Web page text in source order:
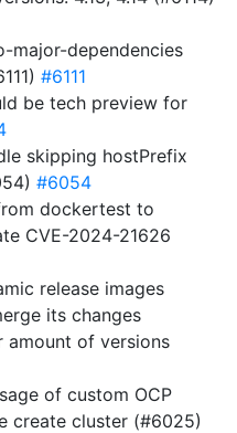
major-dependencies
#6111
be tech preview for
skipping hostPrefix
#6054
dockertest to
CVE-2024-21626
release images
its changes
of versions
of custom OCP
create cluster (#6025)